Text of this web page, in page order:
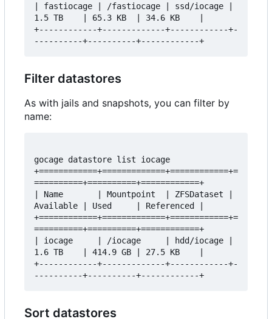
| fastiocage | /fastiocage | ssd/iocage |
1.5 TB    | 65.3 KB  | 34.6 KB    |
+------------+-------------+------------+-
Filter datastores
As with jails and snapshots, you can filter by
name:
gocage datastore list iocage
+============+=============+============+=
==========+==========+============+
| Name       | Mountpoint  | ZFSDataset |
Available | Used     | Referenced |
+============+=============+============+=
==========+==========+============+
| iocage     | /iocage     | hdd/iocage |
1.6 TB    | 414.9 GB | 27.5 KB    |
+------------+-------------+------------+-
Sort datastores